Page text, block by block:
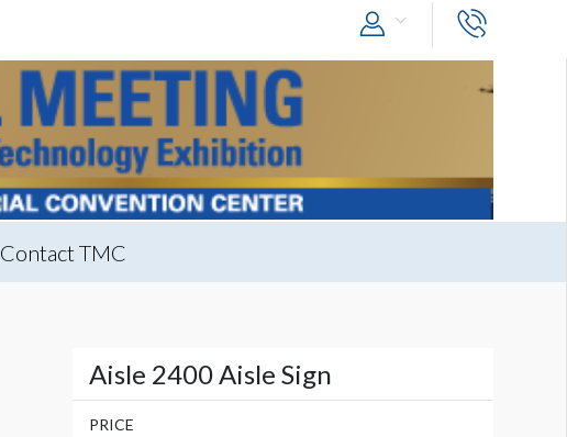
Contact TMC
Aisle 2400 Aisle Sign
PRICE